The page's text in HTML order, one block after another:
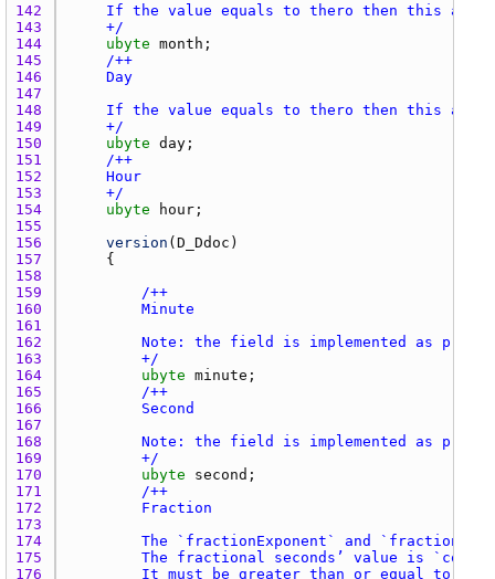
142
143
    +/
144
ubyte month
145
146
147
148
149
    +/
150
ubyte day
151
152
153
    +/
154
ubyte hour
155
156
version ( D_Ddoc
157
158
159
160
161
162
163
        +/
164
ubyte minute
165
166
167
168
169
        +/
170
ubyte second
171
172
173
174
175
176